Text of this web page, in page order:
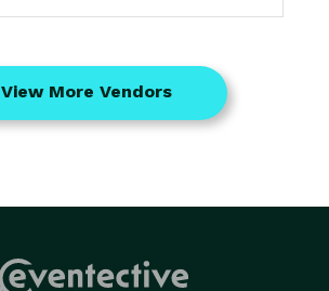
View More Vendors